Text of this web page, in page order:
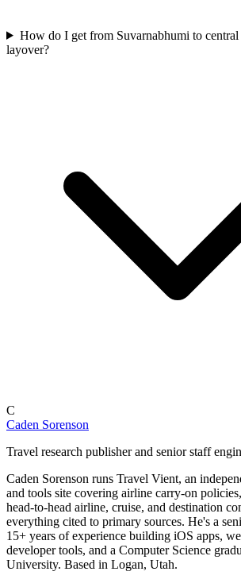
How do I get from Suvarnabhumi to
layover?
C
Caden Sorenson
Travel research publisher and senior staff
Caden Sorenson runs Travel Vient, an
and tools site covering airline carry-on
head-to-head airline, cruise, and destination
everything cited to primary sources. He's a
15+ years of experience building iOS apps,
developer tools, and a Computer Science
University. Based in Logan, Utah.